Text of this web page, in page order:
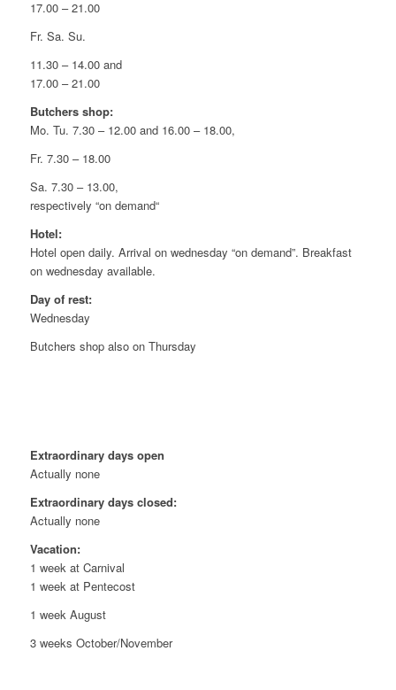
17.00 – 21.00
Fr. Sa. Su.
11.30 – 14.00 and
17.00 – 21.00
Butchers shop:
Mo. Tu. 7.30 – 12.00 and 16.00 – 18.00,
Fr. 7.30 – 18.00
Sa. 7.30 – 13.00,
respectively “on demand“
Hotel:
Hotel open daily. Arrival on wednesday “on demand”. Breakfast
on wednesday available.
Day of rest:
Wednesday
Butchers shop also on Thursday
Extraordinary days open
Actually none
Extraordinary days closed:
Actually none
Vacation:
1 week at Carnival
1 week at Pentecost
1 week August
3 weeks October/November